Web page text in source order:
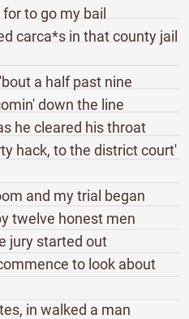
to go my bail
carca*s in that county jail
a half past nine
down the line
he cleared his throat
hack, to the district court'
and my trial began
twelve honest men
jury started out
to look about
in walked a man